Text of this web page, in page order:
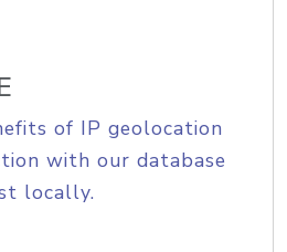
of IP geolocation
with our database
locally.